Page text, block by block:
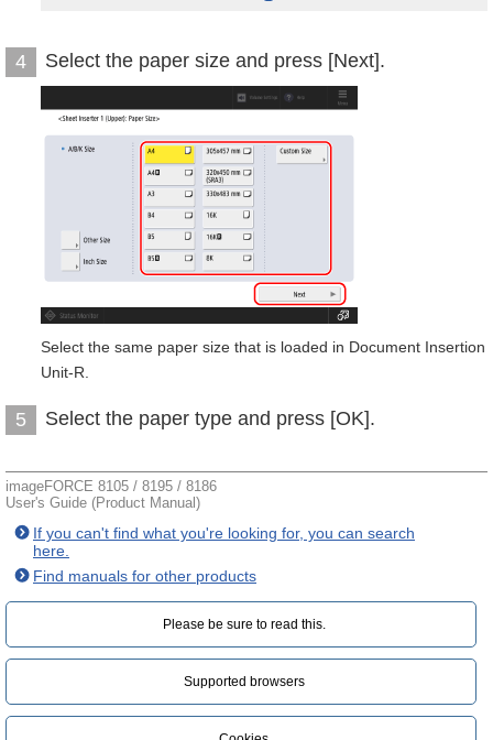
4 Select the paper size and press [Next].
Select the same paper size that is loaded in Document Insertion
Unit-R.
5 Select the paper type and press [OK].
imageFORCE 8105 / 8195 / 8186
User's Guide (Product Manual)
If you can't find what you're looking for, you can search
here.
Find manuals for other products
Please be sure to read this.‎
Supported browsers